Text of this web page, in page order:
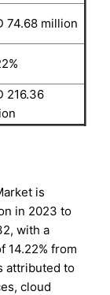
74.68 million
216.36
is
in 2023 to
with a
14.22% from
attributed to
cloud